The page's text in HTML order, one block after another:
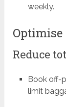
weekly.
Optimise
Reduce
Book off-
limit